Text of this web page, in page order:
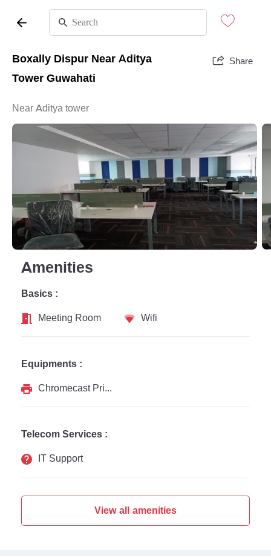
Boxally Dispur Near Aditya
Tower Guwahati
Share
Near Aditya tower
Amenities
Basics :
Meeting Room
Wifi
Equipments :
Chromecast Printer
Telecom Services :
IT Support
View all amenities